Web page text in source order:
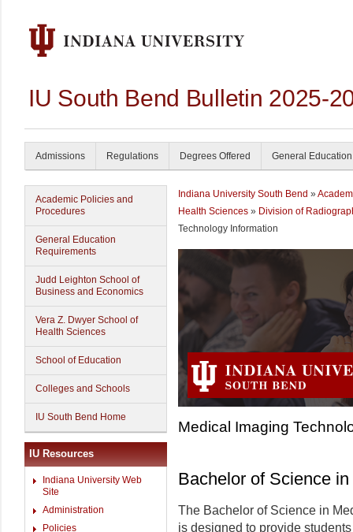
IU South Bend Bulletin 2025-
Admissions Regulations Degrees Offered General Education
Academic Policies and
Procedures
General Education
Requirements
Judd Leighton School of
Business and Economics
Vera Z. Dwyer School of
Health Sciences
School of Education
Colleges and Schools
IU South Bend Home
IU Resources
Indiana University Web
Site
Administration
Policies
Indiana University South Bend »
Health Sciences » Division of
Technology Information
Medical Imaging
Bachelor of Science
The Bachelor of Science in
is designed to provide